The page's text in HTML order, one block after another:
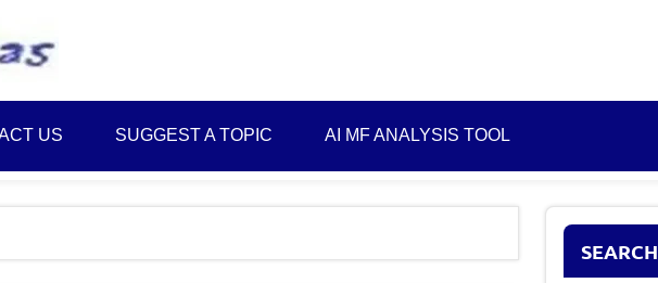
Plans
and
Saving
US SUGGEST A TOPIC AI MF ANALYSIS TOOL
SEARCH